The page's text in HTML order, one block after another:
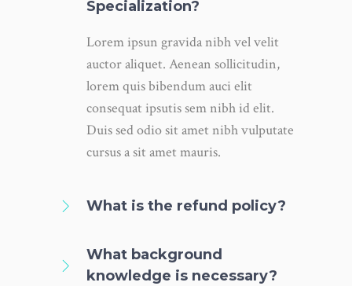
Specialization?
Lorem ipsun gravida nibh vel velit
auctor aliquet. Aenean sollicitudin,
lorem quis bibendum auci elit
consequat ipsutis sem nibh id elit.
Duis sed odio sit amet nibh vulputate
cursus a sit amet mauris.
What is the refund policy?
What background
knowledge is necessary?